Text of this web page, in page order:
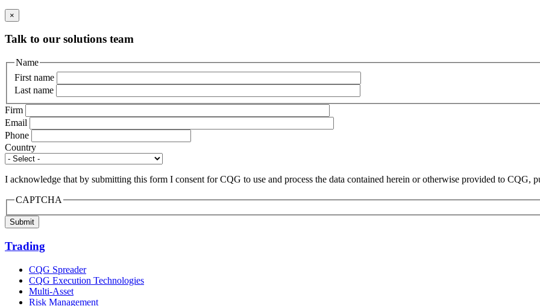
×
Talk to our solutions team
Name
First name
Last name
Firm
Email
Phone
Country
I acknowledge that by submitting this form I consent for CQG to use and process the data contained herein or otherwise provided to CQG,
CAPTCHA
Submit
Trading
CQG Spreader
CQG Execution Technologies
Multi-Asset
Risk Management